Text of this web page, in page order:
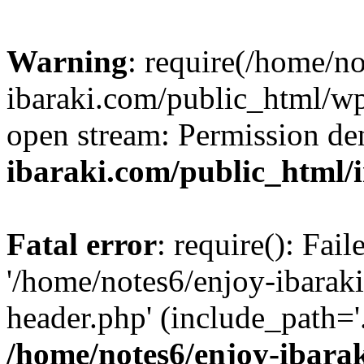
Warning: require(/home/
ibaraki.com/public_html/
open stream: Permission
ibaraki.com/public_html/
Fatal error: require():
'/home/notes6/enjoy-
header.php'
/home/notes6/enjoy-